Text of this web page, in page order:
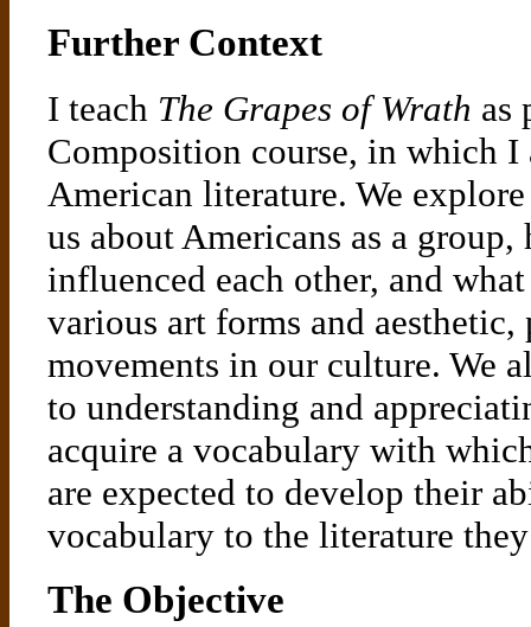
Further Context
I teach The Grapes of Wrath as
Composition course, in which I
American literature. We
us about Americans as a
influenced each other, and
various art forms and
movements in our culture. We
to understanding and
acquire a vocabulary with
are expected to develop their
vocabulary to the literature
The Objective